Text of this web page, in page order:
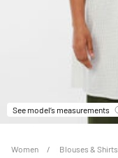
See model’s measurements
Women Blouses & Shirts